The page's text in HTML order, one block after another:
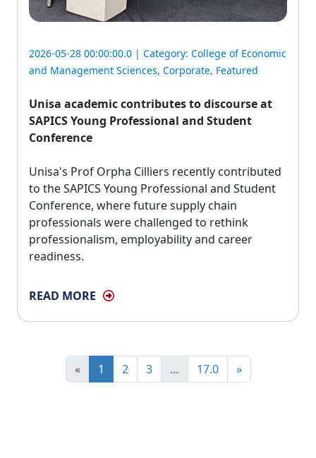
2026-05-28 00:00:00.0 | Category: College of Economic
and Management Sciences, Corporate, Featured
Unisa academic contributes to discourse at
SAPICS Young Professional and Student
Conference
Unisa's Prof Orpha Cilliers recently contributed
to the SAPICS Young Professional and Student
Conference, where future supply chain
professionals were challenged to rethink
professionalism, employability and career
readiness.
READ MORE
« 1 2 3 … 17.0 »